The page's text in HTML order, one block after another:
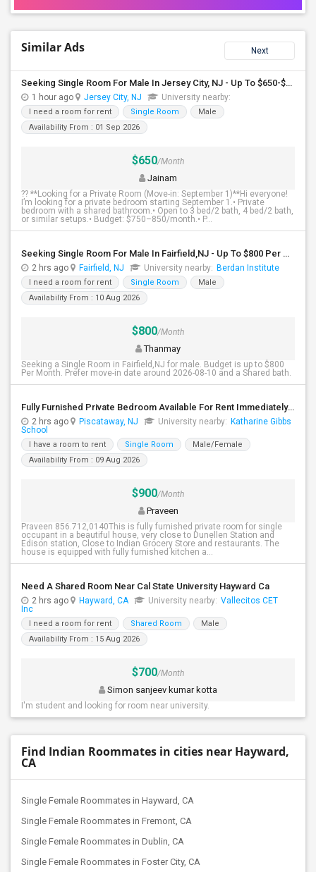
Similar Ads Next
Seeking Single Room For Male In Jersey City, NJ - Up To $650-$850 Per Month - Shared Bath
1 hour ago Jersey City, NJ University nearby:
I need a room for rent Single Room
Male
Availability From : 01 Sep 2026
$650/Month
Jainam
?? **Looking for a Private Room (Move-in: September 1)**Hi everyone!
I’m looking for a private bedroom starting September 1.• Private
bedroom with a shared bathroom.• Open to 3 bed/2 bath, 4 bed/2 bath,
or similar setups.• Budget: $750–850/month.• P...
Seeking Single Room For Male In Fairfield,NJ - Up To $800 Per Month - Shared Bath
2 hrs ago Fairfield, NJ University nearby: Berdan Institute
I need a room for rent Single Room
Male
Availability From : 10 Aug 2026
$800/Month
Thanmay
Seeking a Single Room in Fairfield,NJ for male. Budget is up to $800
Per Month. Prefer move-in date around 2026-08-10 and a Shared bath.
Fully Furnished Private Bedroom Available For Rent Immediately In Piscataway
2 hrs ago Piscataway, NJ University nearby: Katharine Gibbs
School
I have a room to rent Single Room
Male/Female
Availability From : 09 Aug 2026
$900/Month
Praveen
Praveen 856.712,0140This is fully furnished private room for single
occupant in a beautiful house, very close to Dunellen Station and
Edison station, Close to Indian Grocery Store and restaurants. The
house is equipped with fully furnished kitchen a...
Need A Shared Room Near Cal State University Hayward Ca
2 hrs ago Hayward, CA University nearby: Vallecitos CET
Inc
I need a room for rent Shared Room
Male
Availability From : 15 Aug 2026
$700/Month
Simon sanjeev kumar kotta
I'm student and looking for room near university.
Find Indian Roommates in cities near Hayward,
CA
Single Female Roommates in Hayward, CA
Single Female Roommates in Fremont, CA
Single Female Roommates in Dublin, CA
Single Female Roommates in Foster City, CA